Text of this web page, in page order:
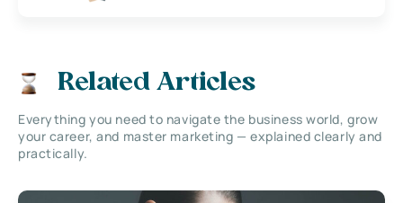
Related Articles
Everything you need to navigate the business world, grow
your career, and master marketing — explained clearly and
practically.